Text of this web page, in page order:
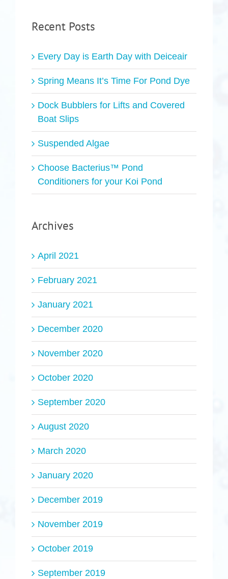
Recent Posts
Every Day is Earth Day with Deiceair
Spring Means It’s Time For Pond Dye
Dock Bubblers for Lifts and Covered
Boat Slips
Suspended Algae
Choose Bacterius™ Pond
Conditioners for your Koi Pond
Archives
April 2021
February 2021
January 2021
December 2020
November 2020
October 2020
September 2020
August 2020
March 2020
January 2020
December 2019
November 2019
October 2019
September 2019